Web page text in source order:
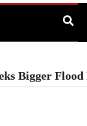
Bigger Flood